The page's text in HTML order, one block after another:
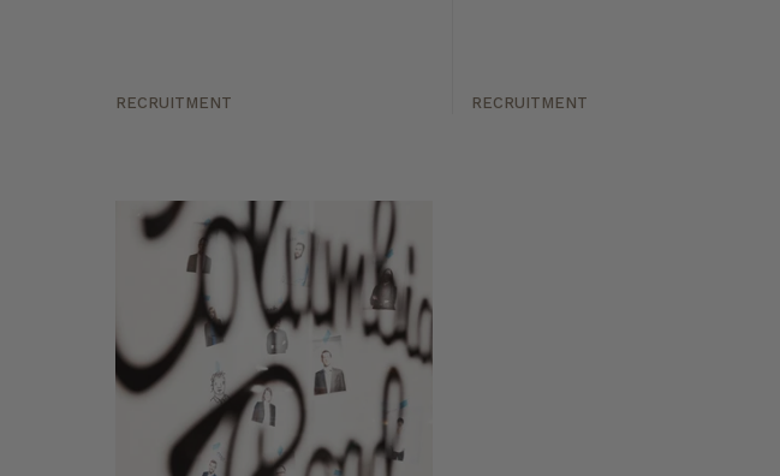
RECRUITMENT RECRUITMENT